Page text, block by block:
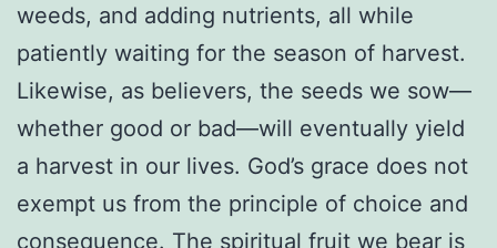
weeds, and adding nutrients, all while
patiently waiting for the season of harvest.
Likewise, as believers, the seeds we sow—
whether good or bad—will eventually yield
a harvest in our lives. God’s grace does not
exempt us from the principle of choice and
consequence. The spiritual fruit we bear is